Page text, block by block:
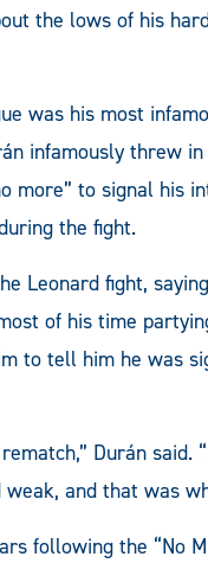
the lows of his
was his most
infamously threw
more” to signal his
the fight.
Leonard fight,
of his time
to tell him he was
Durán
and that was
following the “No